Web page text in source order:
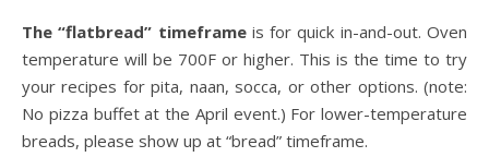
The “flatbread” timeframeis for quick in-and-out. Oven
temperature will be 700F or higher. This is the time to try
your recipes for pita, naan, socca, or other options. (note:
No pizza buffet at the April event.) For lower-temperature
breads, please show up at “bread” timeframe.